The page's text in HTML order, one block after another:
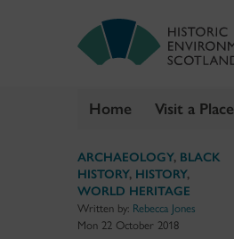
Home Visit a Place
ARCHAEOLOGY, BLACK
HISTORY, HISTORY,
WORLD HERITAGE
Written by: Rebecca Jones
Mon 22 October 2018